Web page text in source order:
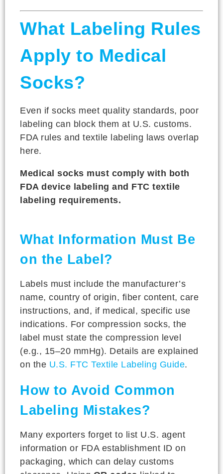
What Labeling Rules
Apply to Medical
Socks?
Even if socks meet quality standards, poor
labeling can block them at U.S. customs.
FDA rules and textile labeling laws overlap
here.
Medical socks must comply with both
FDA device labeling and FTC textile
labeling requirements.
What Information Must Be
on the Label?
Labels must include the manufacturer’s
name, country of origin, fiber content, care
instructions, and, if medical, specific use
indications. For compression socks, the
label must state the compression level
(e.g., 15–20 mmHg). Details are explained
on the U.S. FTC Textile Labeling Guide.
How to Avoid Common
Labeling Mistakes?
Many exporters forget to list U.S. agent
information or FDA establishment ID on
packaging, which can delay customs